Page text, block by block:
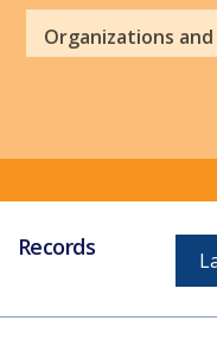
Organizations
Records